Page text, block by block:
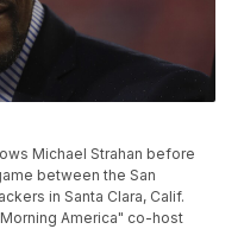
Michael Strahan before
between the San
in Santa Clara, Calif.
America" co-host